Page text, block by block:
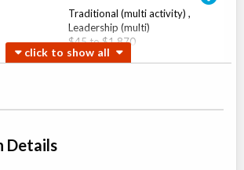
Traditional (multi activity) ,
Leadership (multi)
$45 to $1,870
Details